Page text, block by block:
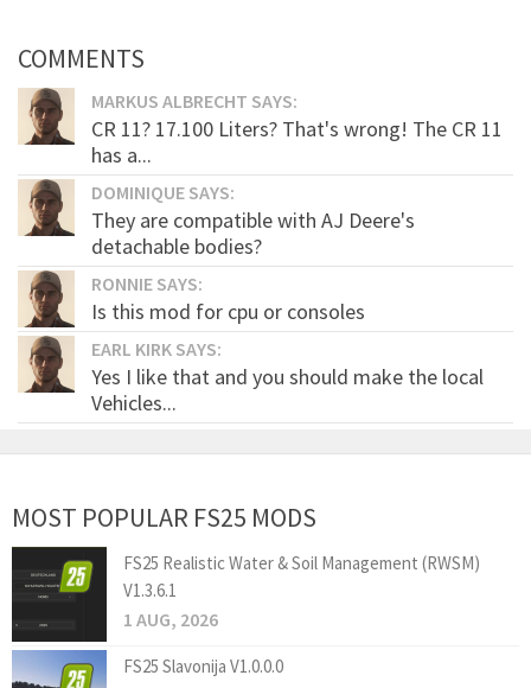
COMMENTS
MARKUS ALBRECHT SAYS:
CR 11? 17.100 Liters? That's wrong! The CR 11
has a...
DOMINIQUE SAYS:
They are compatible with AJ Deere's
detachable bodies?
RONNIE SAYS:
Is this mod for cpu or consoles
EARL KIRK SAYS:
Yes I like that and you should make the local
Vehicles...
MOST POPULAR FS25 MODS
FS25 Realistic Water & Soil Management (RWSM)
V1.3.6.1
1 AUG, 2026
FS25 Slavonija V1.0.0.0